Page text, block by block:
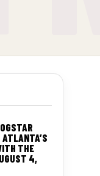
THE
4,